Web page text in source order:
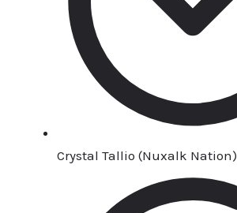
Crystal Tallio (Nuxalk Nation)